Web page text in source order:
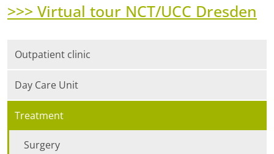
>>> Virtual tour NCT/UCC Dresden
Outpatient clinic
Day Care Unit
Treatment
Surgery